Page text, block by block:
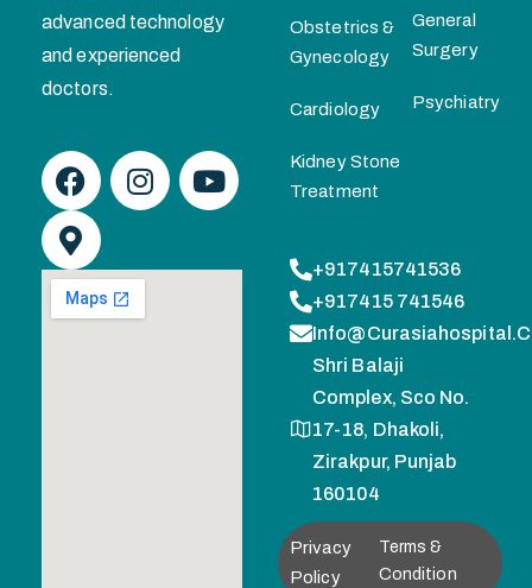
advanced technology
and experienced
doctors.
Obstetrics &
Gynecology
Cardiology
Kidney Stone
Treatment
General
Surgery
Psychiatry
+917415741536
+917415 741546
Shri Balaji
Complex, Sco No.
17-18, Dhakoli,
Zirakpur, Punjab
160104
Privacy
Policy
Terms &
Condition